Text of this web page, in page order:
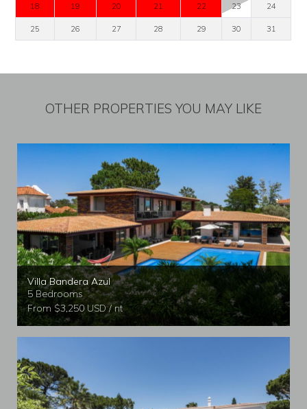
18 19 20 21 22 23 24
25 26 27 28 29 30 31
OTHER PROPERTIES YOU MAY LIKE
Villa Bandera Azul
5 Bedrooms
From $3,250 USD / nt